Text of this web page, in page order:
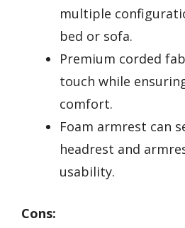
multiple
bed or sofa.
Premium corded
touch while
comfort.
Foam armrest can
headrest and
usability.
Cons: